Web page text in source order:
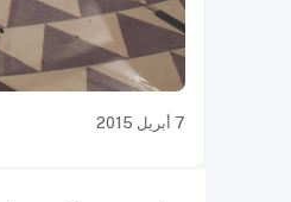
7 أبريل 2015